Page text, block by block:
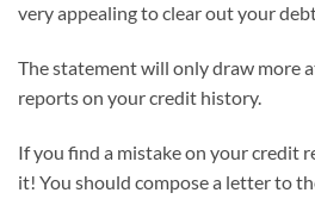
very appealing to clear out your
The statement will only draw more
reports on your credit history.
If you find a mistake on your credit
it! You should compose a letter to